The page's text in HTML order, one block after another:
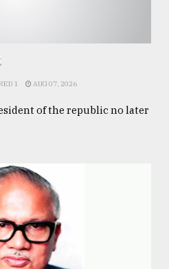
1 AUG 07, 2026
of the republic no later